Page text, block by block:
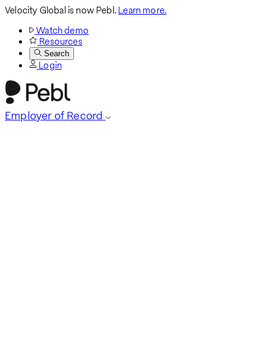
Velocity Global is now Pebl.Learn more.
Watch demo
Resources
Search
Login
Employer of Record